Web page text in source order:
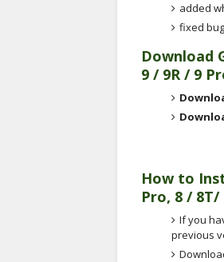
added
fixed
Download
9 / 9R / 9
How to
Pro, 8 / 8T/
If you
previous